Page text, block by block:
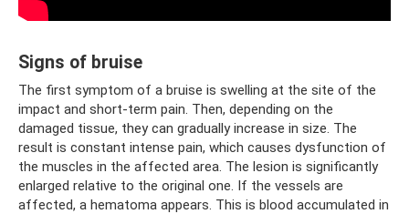
Signs of bruise
The first symptom of a bruise is swelling at the site of the
impact and short-term pain. Then, depending on the
damaged tissue, they can gradually increase in size. The
result is constant intense pain, which causes dysfunction of
the muscles in the affected area. The lesion is significantly
enlarged relative to the original one. If the vessels are
affected, a hematoma appears. This is blood accumulated in